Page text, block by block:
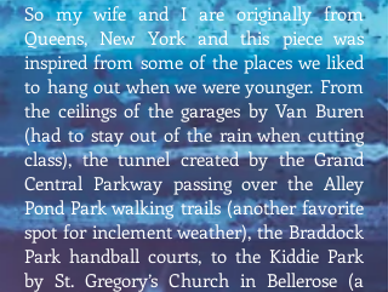
So my wife and I are originally from
Queens, New York and this piece was
inspired from some of the places we liked
to hang out when we were younger. From
the ceilings of the garages by Van Buren
(had to stay out of the rain when cutting
class), the tunnel created by the Grand
Central Parkway passing over the Alley
Pond Park walking trails (another favorite
spot for inclement weather), the Braddock
Park handball courts, to the Kiddie Park
by St. Gregory’s Church in Bellerose (a